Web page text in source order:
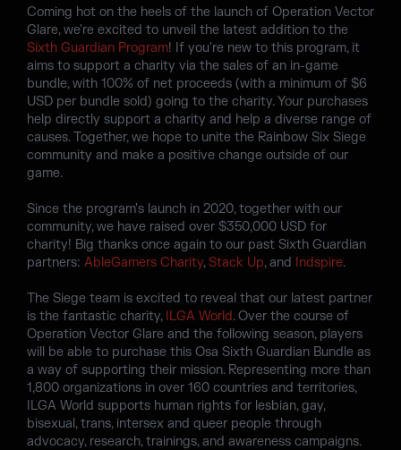
Coming hot on the heels of the launch of Operation Vector
Glare, we're excited to unveil the latest addition to the
Sixth Guardian Program! If you're new to this program, it
aims to support a charity via the sales of an in-game
bundle, with 100% of net proceeds (with a minimum of $6
USD per bundle sold) going to the charity. Your purchases
help directly support a charity and help a diverse range of
causes. Together, we hope to unite the Rainbow Six Siege
community and make a positive change outside of our
game.
Since the program's launch in 2020, together with our
community, we have raised over $350,000 USD for
charity! Big thanks once again to our past Sixth Guardian
partners: AbleGamers Charity,Stack Up, and Indspire.
The Siege team is excited to reveal that our latest partner
is the fantastic charity, ILGA World. Over the course of
Operation Vector Glare and the following season, players
will be able to purchase this Osa Sixth Guardian Bundle as
a way of supporting their mission. Representing more than
1,800 organizations in over 160 countries and territories,
ILGA World supports human rights for lesbian, gay,
bisexual, trans, intersex and queer people through
advocacy, research, trainings, and awareness campaigns.